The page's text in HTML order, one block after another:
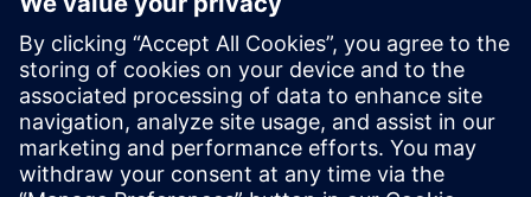
EDA - Contact us
Worldwide offices
Support Center
Provide feedback
Report piracy